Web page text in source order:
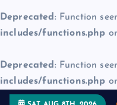
Deprecated : Function
includes/functions.php
Deprecated : Function
includes/functions.php